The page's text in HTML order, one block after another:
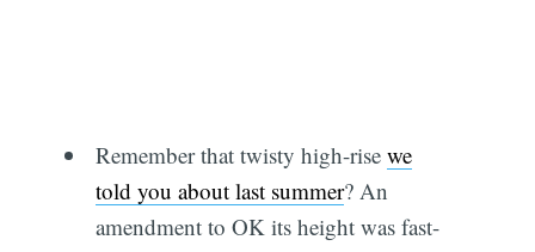
Remember that twisty high-rise we
told you about last summer? An
amendment to OK its height was fast-